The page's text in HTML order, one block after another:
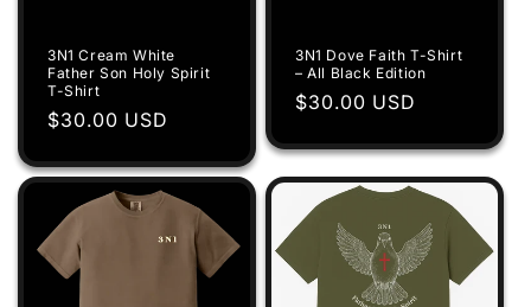
3N1 Cream White
Father Son Holy Spirit
T-Shirt
Regular
$30.00 USD
3N1 Dove Faith T-Shirt
– All Black Edition
Regular
$30.00 USD